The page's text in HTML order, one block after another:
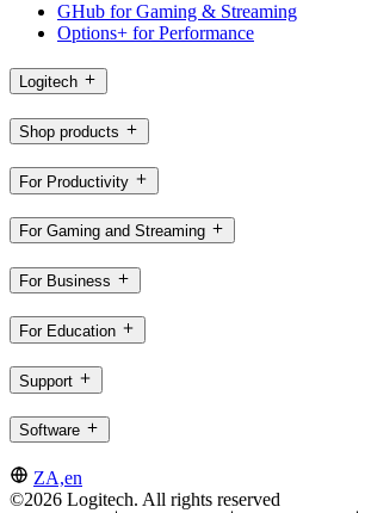
GHub for Gaming & Streaming
Options+ for Performance
Logitech
Shop products
For Productivity
For Gaming and Streaming
For Business
For Education
Support
Software
ZA,en
©2026 Logitech. All rights reserved